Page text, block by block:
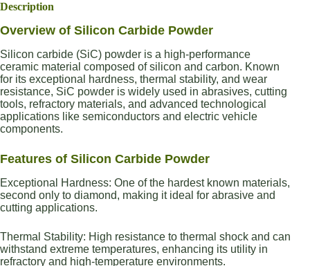
Description
Overview of Silicon Carbide Powder
Silicon carbide (SiC) powder is a high-performance
ceramic material composed of silicon and carbon. Known
for its exceptional hardness, thermal stability, and wear
resistance, SiC powder is widely used in abrasives, cutting
tools, refractory materials, and advanced technological
applications like semiconductors and electric vehicle
components.
Features of Silicon Carbide Powder
Exceptional Hardness: One of the hardest known materials,
second only to diamond, making it ideal for abrasive and
cutting applications.
Thermal Stability: High resistance to thermal shock and can
withstand extreme temperatures, enhancing its utility in
refractory and high-temperature environments.